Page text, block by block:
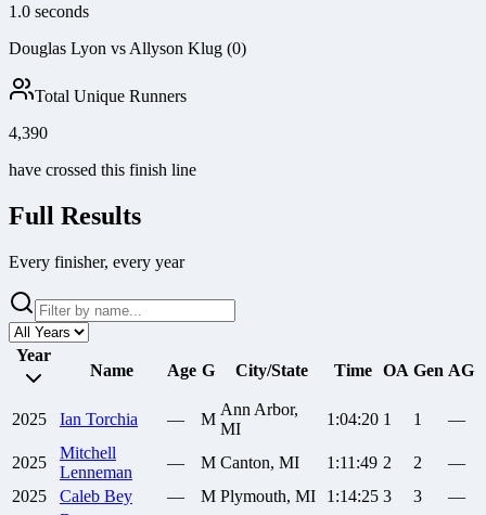
1.0 seconds
Douglas Lyon vs Allyson Klug (0)
Total Unique Runners
4,390
have crossed this finish line
Full Results
Every finisher, every year
Year
Name
Age G City/State Time OA Gen AG
2025 Ian Torchia — M
Ann Arbor,
MI
1:04:20 1 1 —
2025
Mitchell
Lenneman
— M Canton, MI 1:11:49 2 2
—
2025
Caleb Bey — M Plymouth, MI 1:14:25 3 3
—